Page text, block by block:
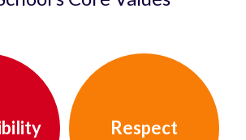
Respect